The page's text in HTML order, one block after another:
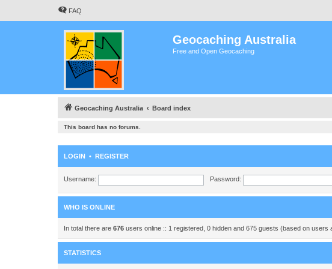
FAQ
Geocaching Australia
Free and Open Geocaching
Geocaching Australia Board index
This board has no forums.
LOGIN • REGISTER
Username: Password:
WHO IS ONLINE
In total there are 676 users online :: 1 registered, 0 hidden and 675 guests (based on users
STATISTICS